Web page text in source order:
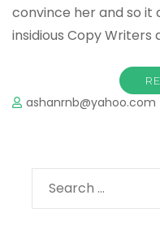
convince her and so it
insidious Copy Writers
ashanrnb@yahoo.com
Search
for: